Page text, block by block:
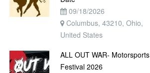
09/18/2026
Columbus, 43210, Ohio,
United States
ALL OUT WAR- Motorsports
Festival 2026